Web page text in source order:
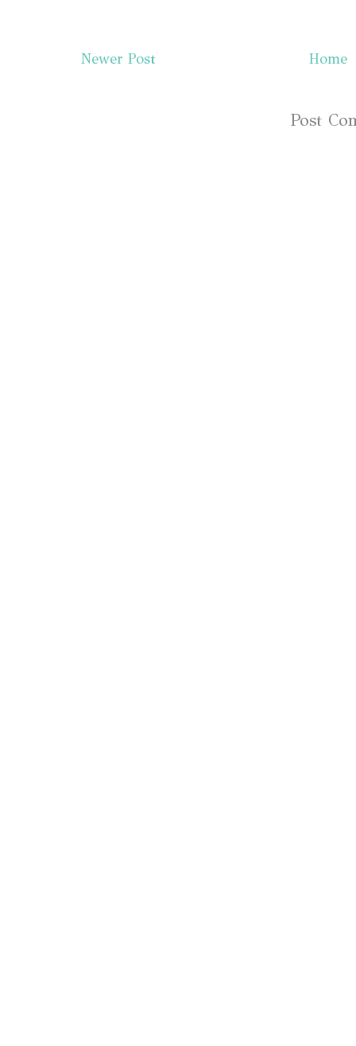
Newer Post Home
Post